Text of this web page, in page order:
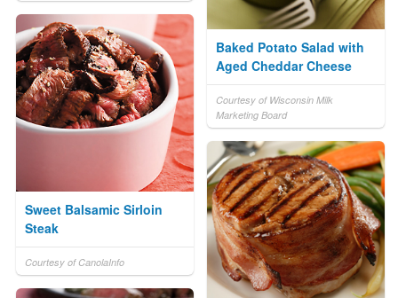
Baked Potato Salad with
Aged Cheddar Cheese
Courtesy of Wisconsin Milk
Marketing Board
Sweet Balsamic Sirloin
Steak
Courtesy of CanolaInfo